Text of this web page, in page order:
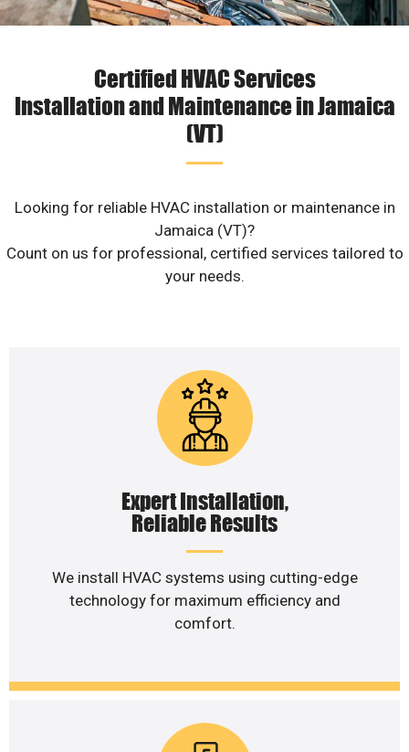
Certified HVAC Services
Installation and Maintenance in Jamaica
(VT)
Looking for reliable HVAC installation or maintenance in
Jamaica (VT)?
Count on us for professional, certified services tailored to
your needs.
Expert Installation,
Reliable Results
We install HVAC systems using cutting-edge
technology for maximum efficiency and
comfort.